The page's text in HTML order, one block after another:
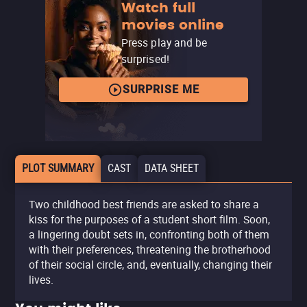
Watch full
movies online
Press play and be
surprised!
SURPRISE ME
PLOT SUMMARY CAST DATA SHEET
Two childhood best friends are asked to share a
kiss for the purposes of a student short film. Soon,
a lingering doubt sets in, confronting both of them
with their preferences, threatening the brotherhood
of their social circle, and, eventually, changing their
lives.